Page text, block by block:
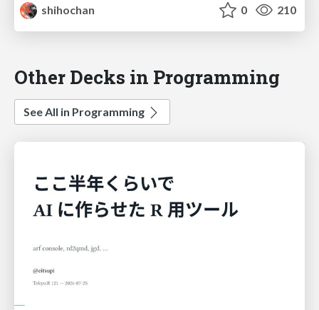
shihochan
0 210
Other Decks in Programming
See All in Programming